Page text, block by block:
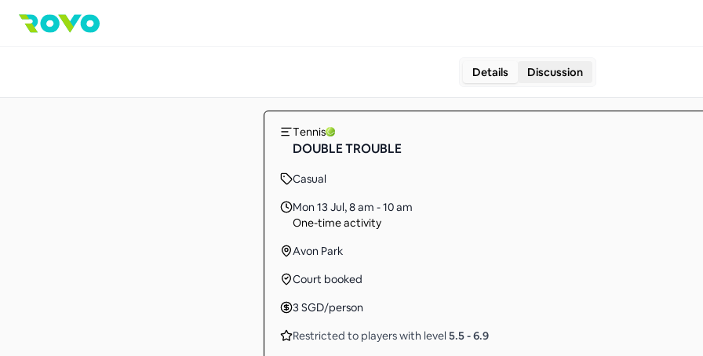
Details Discussion
Tennis
DOUBLE TROUBLE
Casual
Mon 13 Jul,8 am - 10 am
One-time activity
Avon Park
Court booked
3SGD/person
Restricted to players with level 5.5-6.9